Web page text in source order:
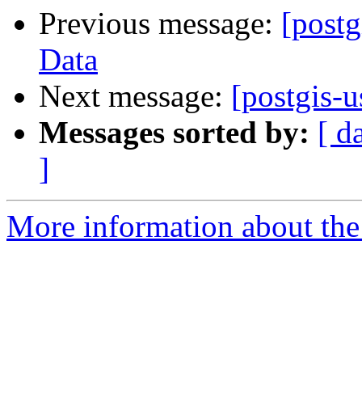
Previous message:
Data
Next message: [postgis-
Messages sorted by: [
]
More information about